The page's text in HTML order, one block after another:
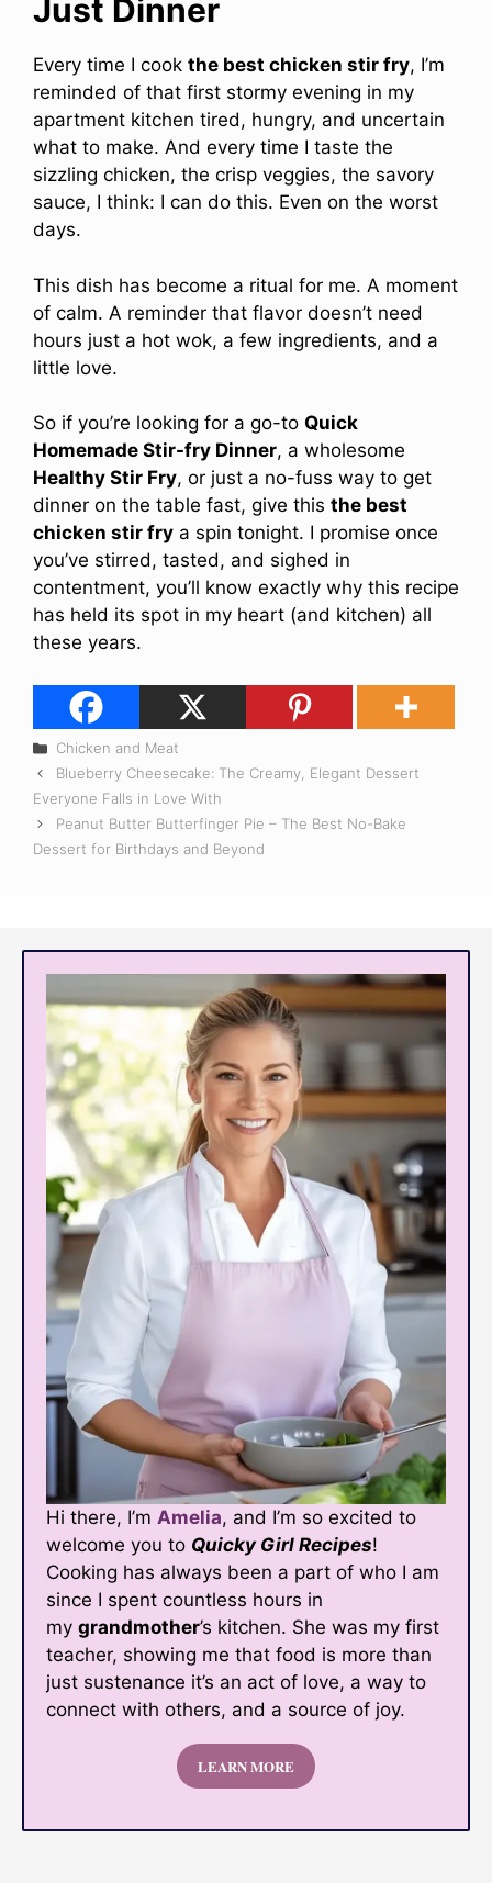
Just Dinner
Every time I cook the best chicken stir fry, I’m
reminded of that first stormy evening in my
apartment kitchen tired, hungry, and uncertain
what to make. And every time I taste the
sizzling chicken, the crisp veggies, the savory
sauce, I think: I can do this. Even on the worst
days.
This dish has become a ritual for me. A moment
of calm. A reminder that flavor doesn’t need
hours just a hot wok, a few ingredients, and a
little love.
So if you’re looking for a go-to Quick
Homemade Stir-fry Dinner, a wholesome
Healthy Stir Fry, or just a no-fuss way to get
dinner on the table fast, give this the best
chicken stir fry a spin tonight. I promise once
you’ve stirred, tasted, and sighed in
contentment, you’ll know exactly why this recipe
has held its spot in my heart (and kitchen) all
these years.
Categories
Chicken and Meat
Blueberry Cheesecake: The Creamy, Elegant Dessert
Everyone Falls in Love With
Peanut Butter Butterfinger Pie – The Best No-Bake
Dessert for Birthdays and Beyond
Hi there, I’m Amelia, and I’m so excited to
welcome you to Quicky Girl Recipes!
Cooking has always been a part of who I am
since I spent countless hours in
my grandmother’s kitchen. She was my first
teacher, showing me that food is more than
just sustenance it’s an act of love, a way to
connect with others, and a source of joy.
LEARN MORE